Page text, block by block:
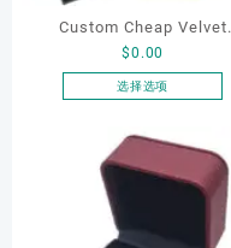
Custom Cheap Velvet
Plastic Box for Metal
Enamel Lapel Pins Color
Craft Pin Packing Box
$0.00
选择选项
产